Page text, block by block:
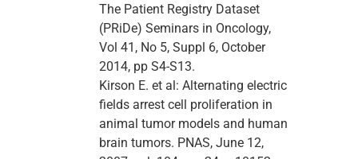
The Patient Registry Dataset
(PRiDe) Seminars in Oncology,
Vol 41, No 5, Suppl 6, October
2014, pp S4-S13.
Kirson E. et al: Alternating electric
fields arrest cell proliferation in
animal tumor models and human
brain tumors. PNAS, June 12,